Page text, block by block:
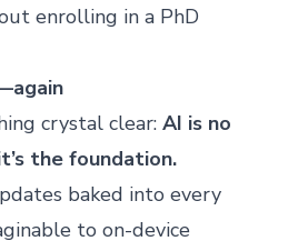
enrolling in a PhD
crystal clear: AI is no
the foundation.
baked into every
to on-device